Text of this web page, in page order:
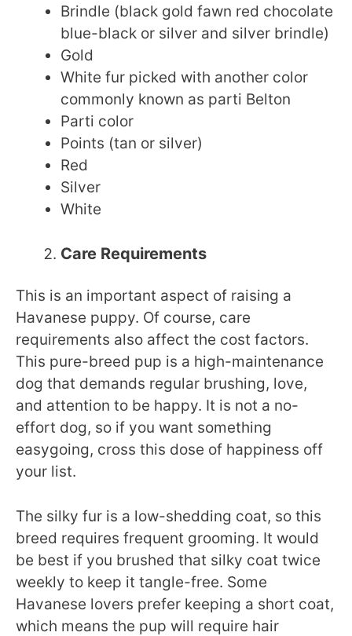
Brindle (black gold fawn red chocolate
blue-black or silver and silver brindle)
Gold
White fur picked with another color
commonly known as parti Belton
Parti color
Points (tan or silver)
Red
Silver
White
Care Requirements
This is an important aspect of raising a
Havanese puppy. Of course, care
requirements also affect the cost factors.
This pure-breed pup is a high-maintenance
dog that demands regular brushing, love,
and attention to be happy. It is not a no-
effort dog, so if you want something
easygoing, cross this dose of happiness off
your list.
The silky fur is a low-shedding coat, so this
breed requires frequent grooming. It would
be best if you brushed that silky coat twice
weekly to keep it tangle-free. Some
Havanese lovers prefer keeping a short coat,
which means the pup will require hair